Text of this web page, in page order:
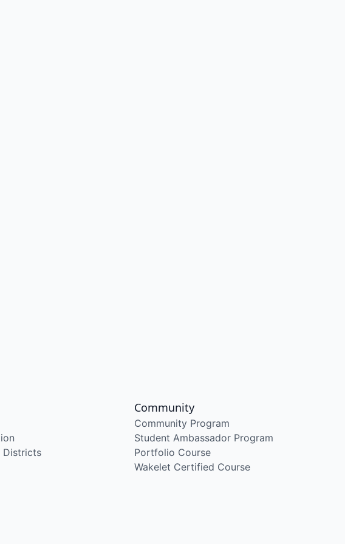
Districts
Community
Community Program
Student Ambassador Program
Portfolio Course
Wakelet Certified Course